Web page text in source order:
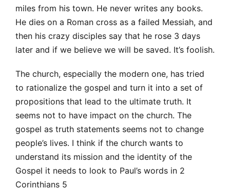
miles from his town. He never writes any books.
He dies on a Roman cross as a failed Messiah, and
then his crazy disciples say that he rose 3 days
later and if we believe we will be saved. It’s foolish.
The church, especially the modern one, has tried
to rationalize the gospel and turn it into a set of
propositions that lead to the ultimate truth. It
seems not to have impact on the church. The
gospel as truth statements seems not to change
people’s lives. I think if the church wants to
understand its mission and the identity of the
Gospel it needs to look to Paul’s words in 2
Corinthians 5